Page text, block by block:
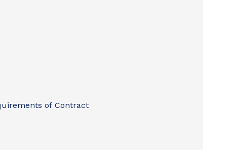
of Contract